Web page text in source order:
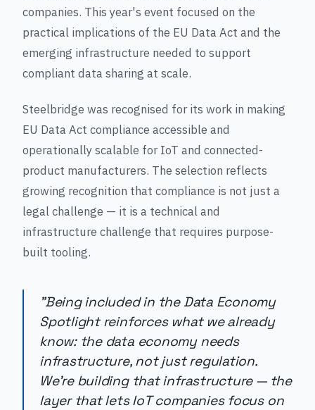
companies. This year's event focused on the
practical implications of the EU Data Act and the
emerging infrastructure needed to support
compliant data sharing at scale.
Steelbridge was recognised for its work in making
EU Data Act compliance accessible and
operationally scalable for IoT and connected-
product manufacturers. The selection reflects
growing recognition that compliance is not just a
legal challenge — it is a technical and
infrastructure challenge that requires purpose-
built tooling.
"Being included in the Data Economy
Spotlight reinforces what we already
know: the data economy needs
infrastructure, not just regulation.
We're building that infrastructure — the
layer that lets IoT companies focus on